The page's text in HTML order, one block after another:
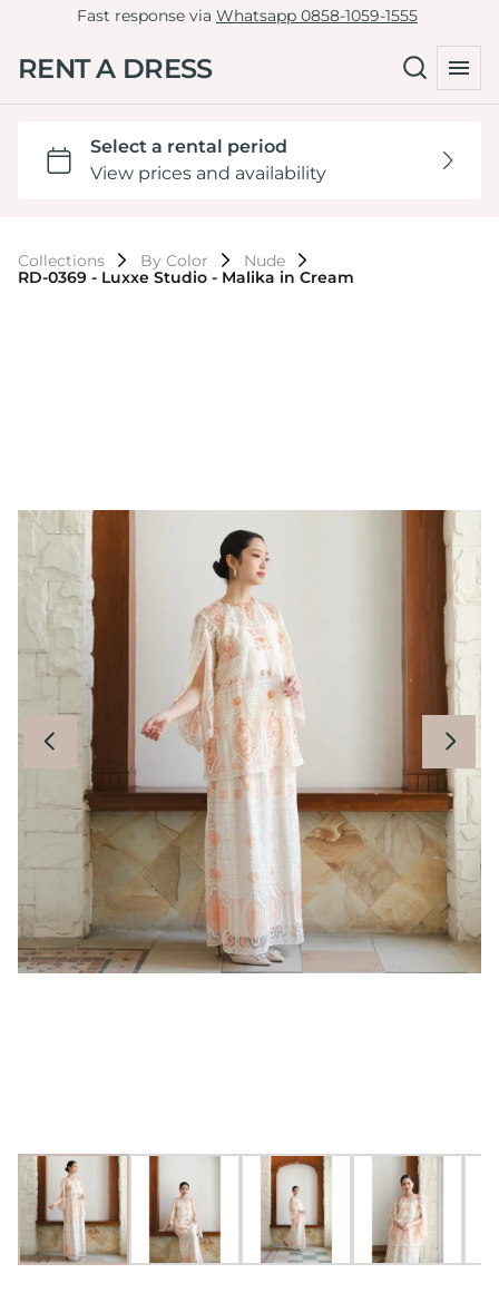
Fast response via Whatsapp 0858-1059-1555
RENT A DRESS
Collections By Color
Nude
RD-0369 - Luxxe Studio - Malika in Cream